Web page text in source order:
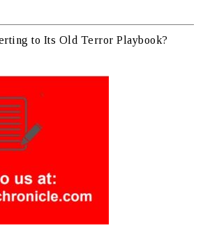
to Its Old Terror Playbook?